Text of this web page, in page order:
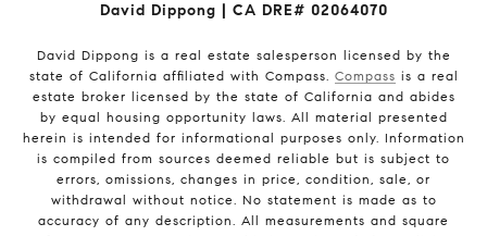
David Dippong | CA DRE# 02064070
David Dippong is a real estate salesperson licensed by the
state of California affiliated with Compass. Compass is a real
estate broker licensed by the state of California and abides
by equal housing opportunity laws. All material presented
herein is intended for informational purposes only. Information
is compiled from sources deemed reliable but is subject to
errors, omissions, changes in price, condition, sale, or
withdrawal without notice. No statement is made as to
accuracy of any description. All measurements and square